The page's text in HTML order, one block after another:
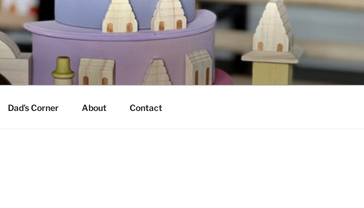
Dad’s Corner About Contact